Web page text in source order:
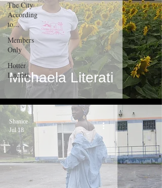
The City
According
to...
Members
Only
Hotter
Literati
Michaela Literati
Shanice
Jul 18